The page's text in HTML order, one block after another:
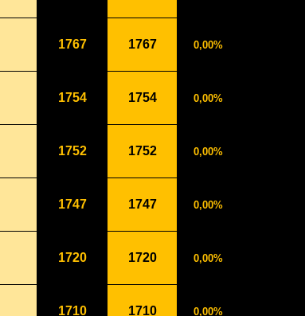
1767 1767 0,00%
1754 1754 0,00%
1752 1752 0,00%
1747 1747 0,00%
1720 1720 0,00%
1710 1710 0,00%